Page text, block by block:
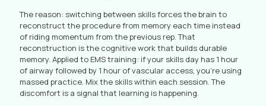
The reason: switching between skills forces the brain to
reconstruct the procedure from memory each time instead
of riding momentum from the previous rep. That
reconstruction is the cognitive work that builds durable
memory. Applied to EMS training: if your skills day has 1 hour
of airway followed by 1 hour of vascular access, you’re using
massed practice. Mix the skills within each session. The
discomfort is a signal that learning is happening.